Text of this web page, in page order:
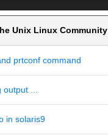
Unix Linux Community
prtconf command
output ...
in solaris9